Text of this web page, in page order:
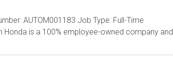
AUTOM001183 Job Type: Full-Time
Honda is a 100% employee-owned company and